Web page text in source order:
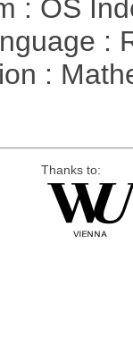
: OS
:
:
Thanks to: